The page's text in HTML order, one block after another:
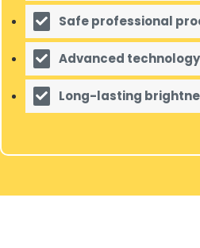
Safe professional
Advanced
Long-lasting